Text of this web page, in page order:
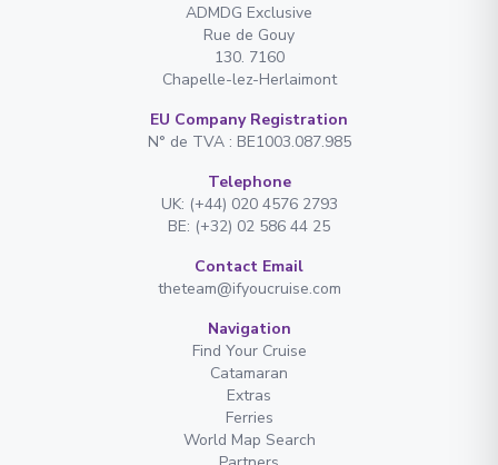
ADMDG Exclusive
Rue de Gouy
130. 7160
Chapelle-lez-Herlaimont
EU Company Registration
N° de TVA : BE1003.087.985
Telephone
UK: (+44) 020 4576 2793
BE: (+32) 02 586 44 25
Contact Email
theteam@ifyoucruise.com
Navigation
Find Your Cruise
Catamaran
Extras
Ferries
World Map Search